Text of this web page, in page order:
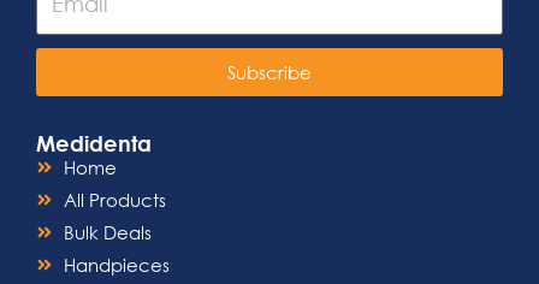
Subscribe
Medidenta
Home
All Products
Bulk Deals
Handpieces